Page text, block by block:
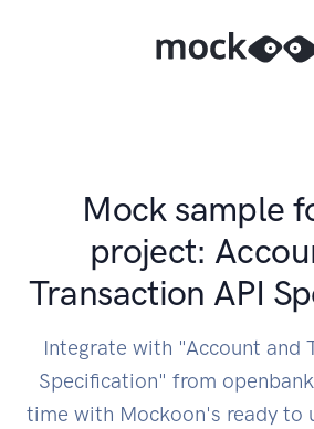
Mock sample
project:
Transaction API
Integrate with "Account and
Specification" from
time with Mockoon's ready to